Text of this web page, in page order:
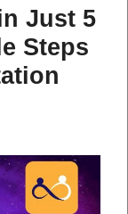
Just 5
Steps